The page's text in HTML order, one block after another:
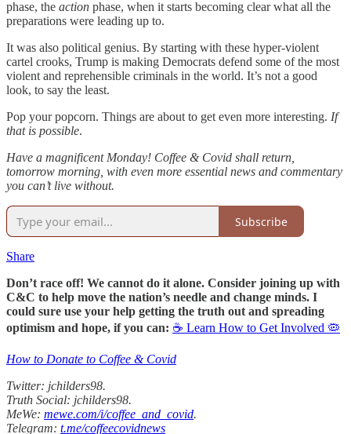
phase, the action phase, when it starts becoming clear what all the
preparations were leading up to.
It was also political genius. By starting with these hyper-violent
cartel crooks, Trump is making Democrats defend some of the most
violent and reprehensible criminals in the world. It’s not a good
look, to say the least.
Pop your popcorn. Things are about to get even more interesting. If
that is possible.
Have a magnificent Monday! Coffee & Covid shall return,
tomorrow morning, with even more essential news and commentary
you can’t live without.
Subscribe
Share
Don’t race off! We cannot do it alone. Consider joining up with
C&C to help move the nation’s needle and change minds. I
could sure use your help getting the truth out and spreading
optimism and hope, if you can: ☕ Learn How to Get Involved 🦠
How to Donate to Coffee & Covid
Twitter: jchilders98.
Truth Social: jchilders98.
MeWe: mewe.com/i/coffee_and_covid.
Telegram: t.me/coffeecovidnews